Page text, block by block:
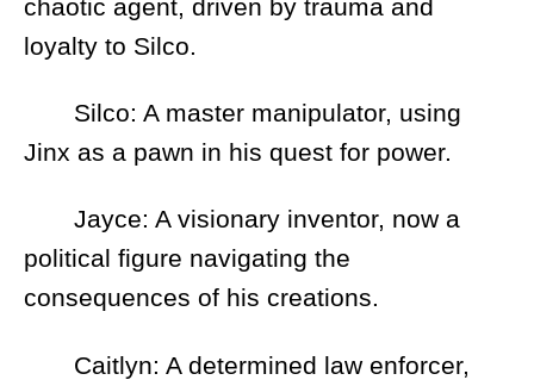
chaotic agent, driven by trauma and
loyalty to Silco.
Silco: A master manipulator, using
Jinx as a pawn in his quest for power.
Jayce: A visionary inventor, now a
political figure navigating the
consequences of his creations.
Caitlyn: A determined law enforcer,